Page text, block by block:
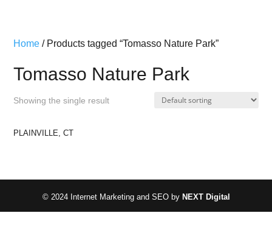
Home / Products tagged “Tomasso Nature Park”
Tomasso Nature Park
Showing the single result
PLAINVILLE, CT
© 2024 Internet Marketing and SEO by NEXT Digital